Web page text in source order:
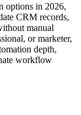
options in 2026,
CRM records,
manual
or marketer,
depth,
workflow